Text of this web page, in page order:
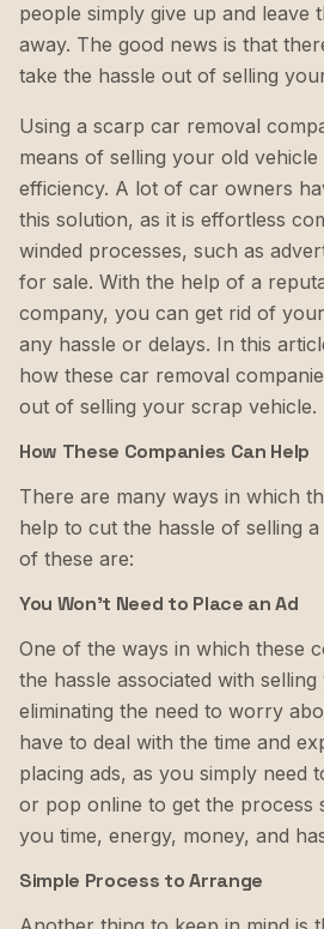
people simply give up and leave
away. The good news is that
take the hassle out of selling
Using a scarp car removal
means of selling your old vehicle
efficiency. A lot of car owners
this solution, as it is effortless
winded processes, such as
for sale. With the help of a
company, you can get rid of
any hassle or delays. In this
how these car removal
out of selling your scrap vehicle.
How These Companies Can Help
There are many ways in which
help to cut the hassle of selling
of these are:
You Won’t Need to Place an Ad
One of the ways in which these
the hassle associated with
eliminating the need to worry
have to deal with the time and
placing ads, as you simply need
or pop online to get the process
you time, energy, money, and
Simple Process to Arrange